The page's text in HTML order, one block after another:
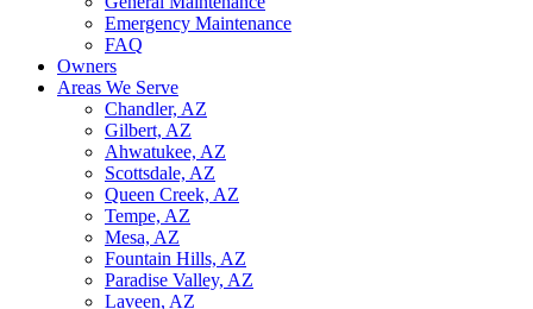
Emergency Maintenance
FAQ
Owners
Areas We Serve
Chandler, AZ
Gilbert, AZ
Ahwatukee, AZ
Scottsdale, AZ
Queen Creek, AZ
Tempe, AZ
Mesa, AZ
Fountain Hills, AZ
Paradise Valley, AZ
Laveen, AZ